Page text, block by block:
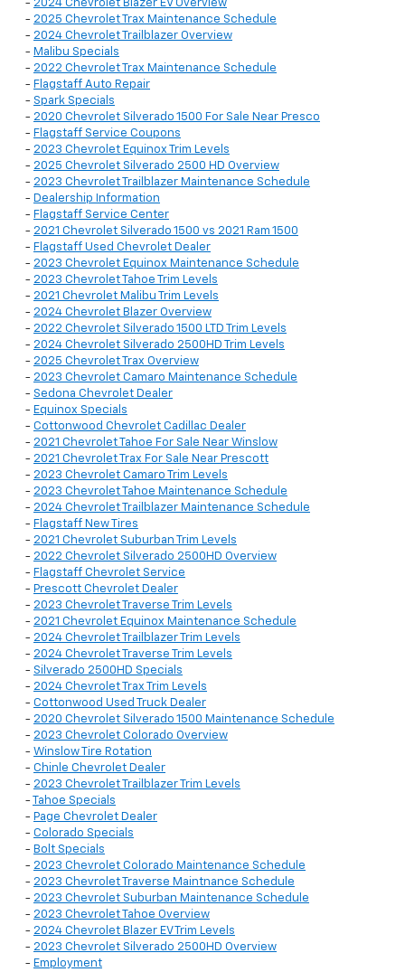
- 2024 Chevrolet Blazer EV Overview
- 2025 Chevrolet Trax Maintenance Schedule
- 2024 Chevrolet Trailblazer Overview
- Malibu Specials
- 2022 Chevrolet Trax Maintenance Schedule
- Flagstaff Auto Repair
- Spark Specials
- 2020 Chevrolet Silverado 1500 For Sale Near Presco
- Flagstaff Service Coupons
- 2023 Chevrolet Equinox Trim Levels
- 2025 Chevrolet Silverado 2500 HD Overview
- 2023 Chevrolet Trailblazer Maintenance Schedule
- Dealership Information
- Flagstaff Service Center
- 2021 Chevrolet Silverado 1500 vs 2021 Ram 1500
- Flagstaff Used Chevrolet Dealer
- 2023 Chevrolet Equinox Maintenance Schedule
- 2023 Chevrolet Tahoe Trim Levels
- 2021 Chevrolet Malibu Trim Levels
- 2024 Chevrolet Blazer Overview
- 2022 Chevrolet Silverado 1500 LTD Trim Levels
- 2024 Chevrolet Silverado 2500HD Trim Levels
- 2025 Chevrolet Trax Overview
- 2023 Chevrolet Camaro Maintenance Schedule
- Sedona Chevrolet Dealer
- Equinox Specials
- Cottonwood Chevrolet Cadillac Dealer
- 2021 Chevrolet Tahoe For Sale Near Winslow
- 2021 Chevrolet Trax For Sale Near Prescott
- 2023 Chevrolet Camaro Trim Levels
- 2023 Chevrolet Tahoe Maintenance Schedule
- 2024 Chevrolet Trailblazer Maintenance Schedule
- Flagstaff New Tires
- 2021 Chevrolet Suburban Trim Levels
- 2022 Chevrolet Silverado 2500HD Overview
- Flagstaff Chevrolet Service
- Prescott Chevrolet Dealer
- 2023 Chevrolet Traverse Trim Levels
- 2021 Chevrolet Equinox Maintenance Schedule
- 2024 Chevrolet Trailblazer Trim Levels
- 2024 Chevrolet Traverse Trim Levels
- Silverado 2500HD Specials
- 2024 Chevrolet Trax Trim Levels
- Cottonwood Used Truck Dealer
- 2020 Chevrolet Silverado 1500 Maintenance Schedule
- 2023 Chevrolet Colorado Overview
- Winslow Tire Rotation
- Chinle Chevrolet Dealer
- 2023 Chevrolet Trailblazer Trim Levels
-
Tahoe Specials
- Page Chevrolet Dealer
- Colorado Specials
- Bolt Specials
- 2023 Chevrolet Colorado Maintenance Schedule
- 2023 Chevrolet Traverse Maintnance Schedule
- 2023 Chevrolet Suburban Maintenance Schedule
- 2023 Chevrolet Tahoe Overview
- 2024 Chevrolet Blazer EV Trim Levels
- 2023 Chevrolet Silverado 2500HD Overview
- Employment